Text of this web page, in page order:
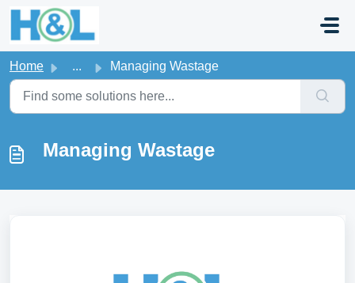
Skip to main content
Home ... Managing Wastage
Managing Wastage